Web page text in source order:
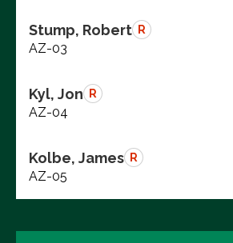
Stump, Robert R
AZ-03
Kyl, Jon R
AZ-04
Kolbe, James R
AZ-05